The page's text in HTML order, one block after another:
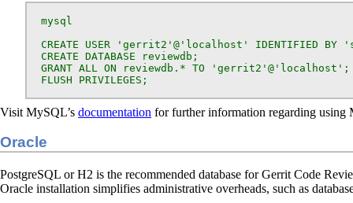
  mysql
CREATE USER 'gerrit2'@'localhost' IDENTIFIED BY
  CREATE DATABASE reviewdb;
  GRANT ALL ON reviewdb.* TO 'gerrit2'@'localhost';
  FLUSH PRIVILEGES;
Visit MySQL’s documentation for further information regarding using
Oracle
PostgreSQL or H2 is the recommended database for Gerrit Code
Oracle installation simplifies administrative overheads, such as